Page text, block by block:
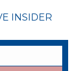
INSIDER